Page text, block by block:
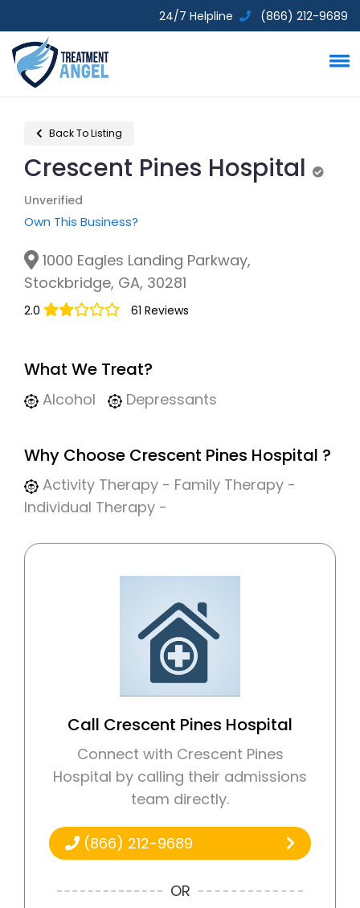
24/7 Helpline (866) 212-9689
Back To Listing
Crescent Pines Hospital
Unverified
Own This Business?
1000 Eagles Landing Parkway,
Stockbridge, GA, 30281
2.0 61 Reviews
What We Treat?
Alcohol Depressants
Why Choose Crescent Pines Hospital ?
Activity Therapy - Family Therapy -
Individual Therapy -
Call Crescent Pines Hospital
Connect with Crescent Pines
Hospital by calling their admissions
team directly.
(866) 212-9689
OR